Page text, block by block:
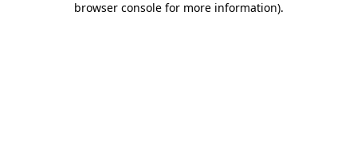
browser console for more information).